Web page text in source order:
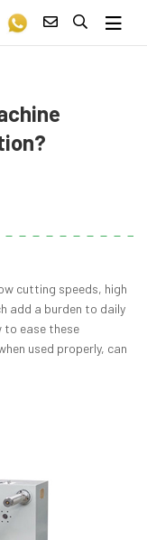
cutting speeds, high
add a burden to daily
to ease these
used properly, can